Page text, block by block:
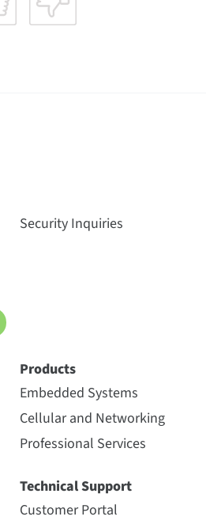
Security Inquiries
Products
Embedded Systems
Cellular and Networking
Professional Services
Technical Support
Customer Portal